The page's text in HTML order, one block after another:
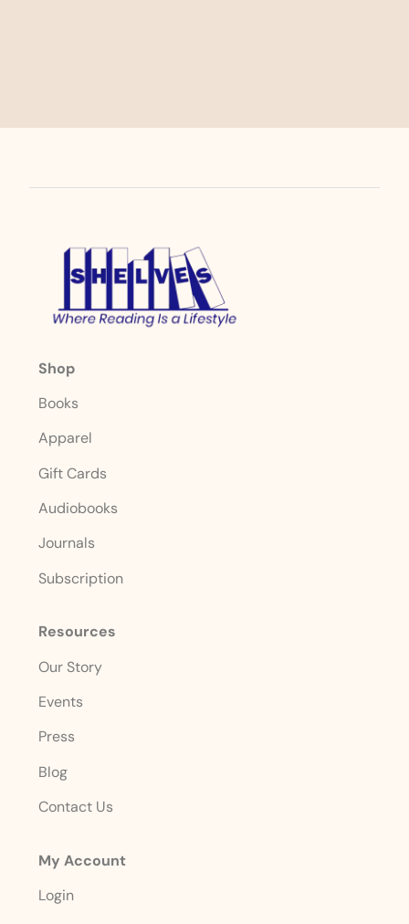
Shop
Books
Apparel
Gift Cards
Audiobooks
Journals
Subscription
Resources
Our Story
Events
Press
Blog
Contact Us
My Account
Login